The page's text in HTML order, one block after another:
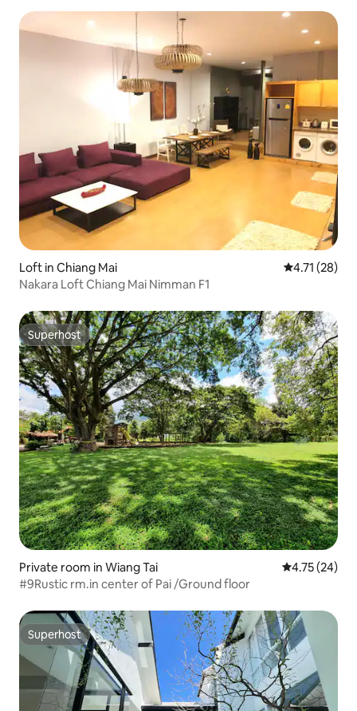
Loft in Chiang Mai 4.71 out of 5
4.71 (28)
Nakara Loft Chiang Mai Nimman F1
Superhost
Superhost
Private room in Wiang Tai 4.75 out of 5
4.75 (24)
#9Rustic rm.in center of Pai /Ground floor
Superhost
Superhost